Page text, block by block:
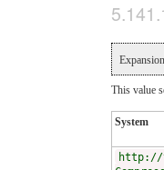
This value
System
http://